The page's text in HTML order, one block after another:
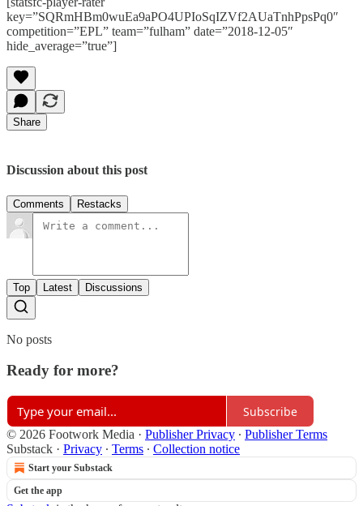
key=”SQRmHBm0wuEa9aPO4UPIoSqIZVf2AUaTnhPpsPq0″
competition=”EPL” team=”fulham” date=”2018-12-05″
hide_average=”true”]
Share
Discussion about this post
Comments Restacks
Top Latest Discussions
No posts
Ready for more?
Subscribe
© 2026 Footwork Media · Publisher Privacy ∙ Publisher Terms
Substack · Privacy ∙ Terms ∙ Collection notice
Start your Substack
Get the app